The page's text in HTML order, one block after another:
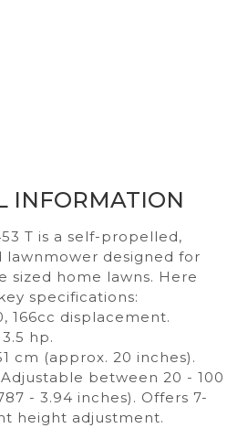
INFORMATION
T is a self-propelled,
designed for
sized home lawns. Here
specifications:
166cc displacement.
hp.
cm (approx. 20 inches).
between 20 - 100
- 3.94 inches). Offers 7-
height adjustment.